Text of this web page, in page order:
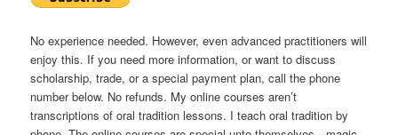
No experience needed. However, even advanced practitioners will
enjoy this. If you need more information, or want to discuss
scholarship, trade, or a special payment plan, call the phone
number below. No refunds. My online courses aren’t
transcriptions of oral tradition lessons. I teach oral tradition by